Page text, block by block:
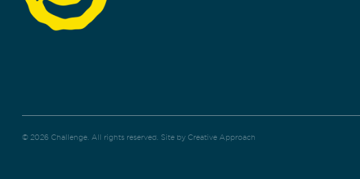
© 2026 Challenge. All rights reserved. Site by Creative Approach